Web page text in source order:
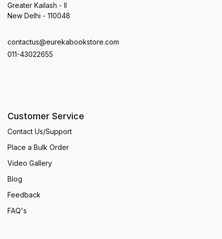
Greater Kailash - II
New Delhi - 110048
contactus@eurekabookstore.com
011-43022655
Customer Service
Contact Us/Support
Place a Bulk Order
Video Gallery
Blog
Feedback
FAQ's